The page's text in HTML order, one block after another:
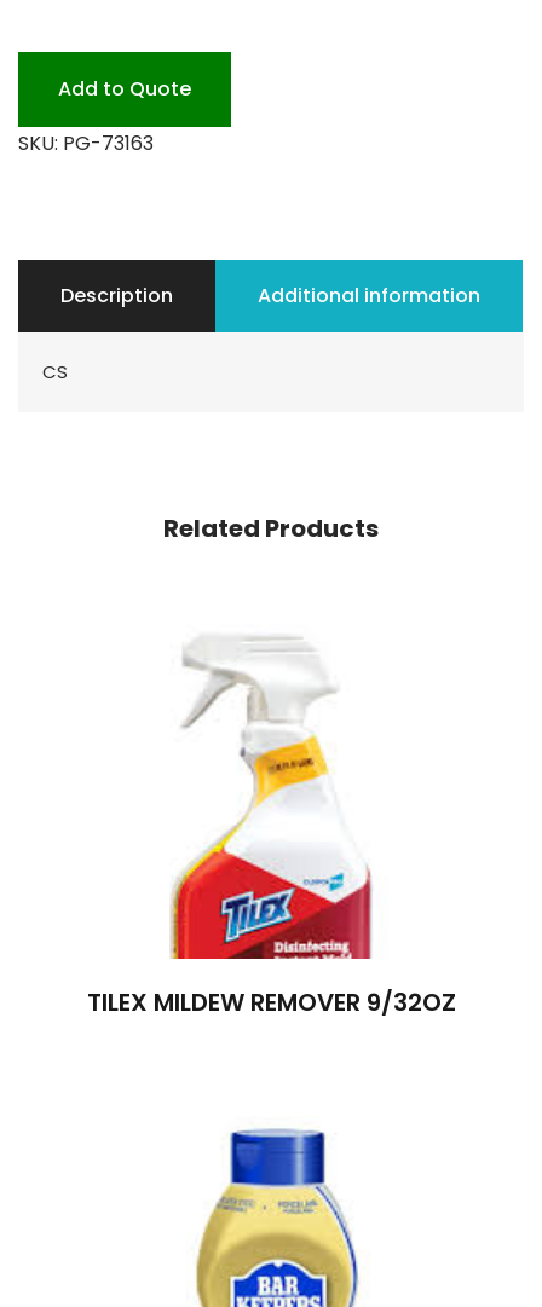
10/32OZ
quantity
Add to Quote
SKU: PG-73163
Description Additional information
CS
Related Products
TILEX MILDEW REMOVER 9/32OZ